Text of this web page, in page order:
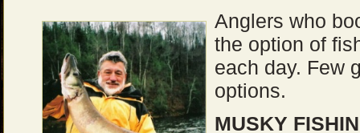
Anglers who
the option of
each day. Few
options.
MUSKY